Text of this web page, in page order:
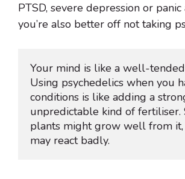
PTSD, severe depression or panic
you’re also better off not taking
Your mind is like a well-
Using psychedelics when you
conditions is like adding a
unpredictable kind of fertiliser.
plants might grow well from
may react badly.